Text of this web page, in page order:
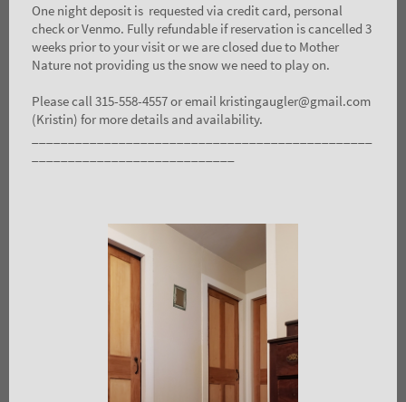
One night deposit is requested via credit card, personal
check or Venmo. Fully refundable if reservation is cancelled 3
weeks prior to your visit or we are closed due to Mother
Nature not providing us the snow we need to play on.
Please call 315-558-4557 or email kristingaugler@gmail.com
(Kristin) for more details and availability.